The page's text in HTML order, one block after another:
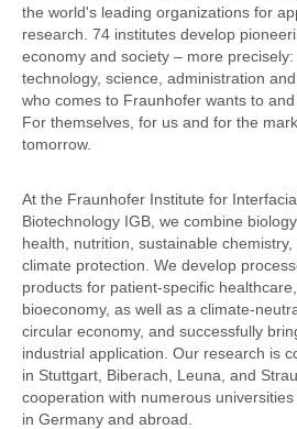
the world's leading organizations for
research. 74 institutes develop
economy and society – more
technology, science, administration
who comes to Fraunhofer wants to
For themselves, for us and for the
tomorrow.
At the Fraunhofer Institute for
Biotechnology IGB, we combine
health, nutrition, sustainable
climate protection. We develop
products for patient-specific
bioeconomy, as well as a climate-
circular economy, and successfully
industrial application. Our research is
in Stuttgart, Biberach, Leuna, and
cooperation with numerous
in Germany and abroad.